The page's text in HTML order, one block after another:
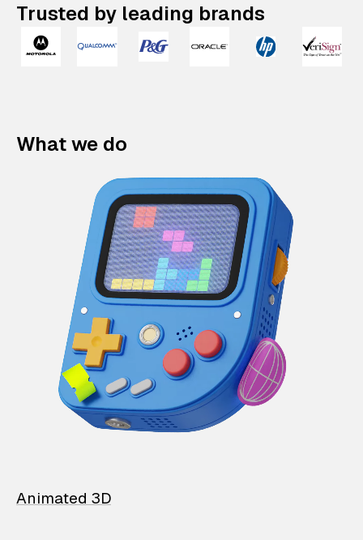
Trusted by leading brands
What we do
Animated 3D